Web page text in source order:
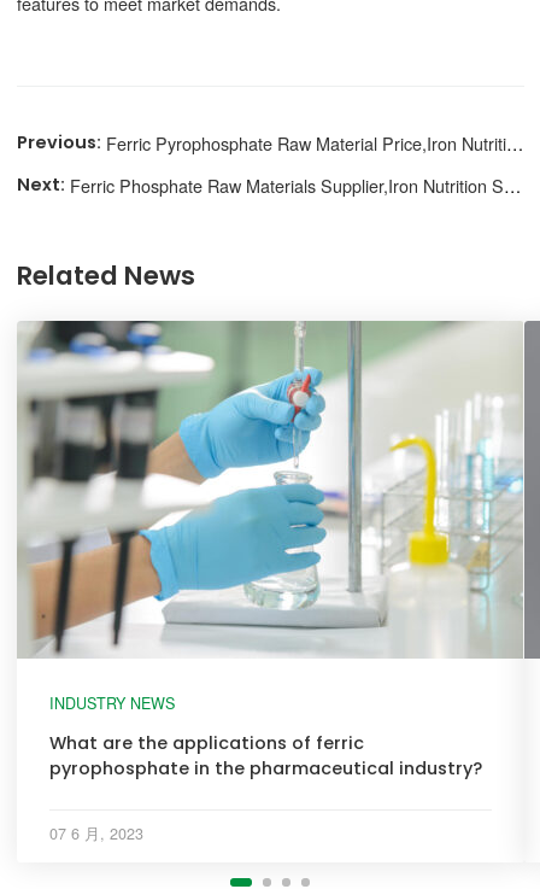
Ferric Pyrophosphate Raw Material Price,Iron Nutrition Source
Ferric Phosphate Raw Materials Supplier,Iron Nutrition Supplement
Related News
INDUSTRY NEWS
What are the applications of ferric
pyrophosphate in the pharmaceutical industry?
07 6 月, 2023